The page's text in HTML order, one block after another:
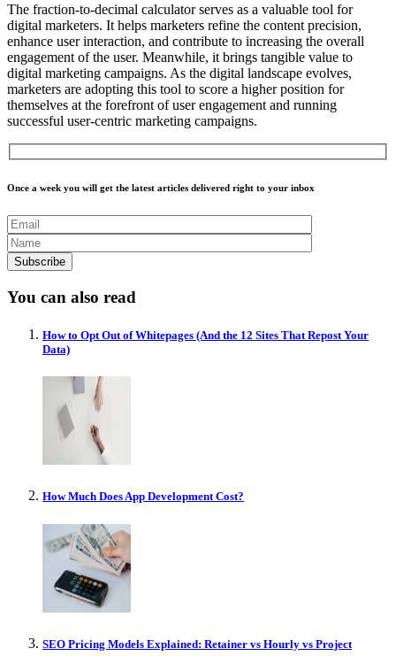
The fraction-to-decimal calculator serves as a valuable tool for
digital marketers. It helps marketers refine the content precision,
enhance user interaction, and contribute to increasing the overall
engagement of the user. Meanwhile, it brings tangible value to
digital marketing campaigns. As the digital landscape evolves,
marketers are adopting this tool to score a higher position for
themselves at the forefront of user engagement and running
successful user-centric marketing campaigns.
Once a week you will get the latest articles delivered right to your inbox
You can also read
How to Opt Out of Whitepages (And the 12 Sites That Repost Your
Data)
How Much Does App Development Cost?
SEO Pricing Models Explained: Retainer vs Hourly vs Project